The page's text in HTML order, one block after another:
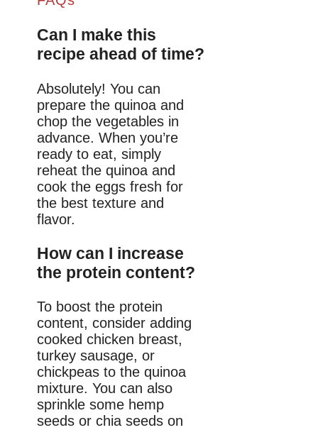
Can I make this
recipe ahead of time?
Absolutely! You can
prepare the quinoa and
chop the vegetables in
advance. When you’re
ready to eat, simply
reheat the quinoa and
cook the eggs fresh for
the best texture and
flavor.
How can I increase
the protein content?
To boost the protein
content, consider adding
cooked chicken breast,
turkey sausage, or
chickpeas to the quinoa
mixture. You can also
sprinkle some hemp
seeds or chia seeds on